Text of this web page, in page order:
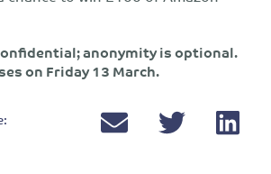
anonymity is optional.
on Friday 13 March.